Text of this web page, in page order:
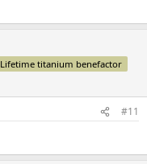
Lifetime titanium benefactor
#11